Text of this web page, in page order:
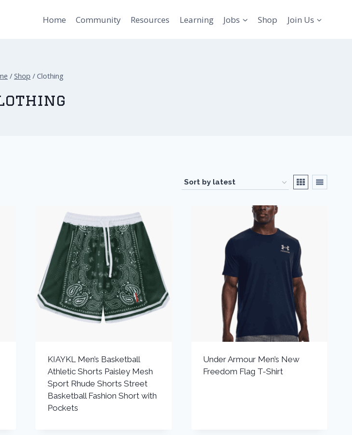
Home Community Resources Learning Jobs Shop Join Us
/ Shop / Clothing
KIAYKL Men’s Basketball
Athletic Shorts Paisley Mesh
Sport Rhude Shorts Street
Basketball Fashion Short with
Pockets
Under Armour Men’s New
Freedom Flag T-Shirt